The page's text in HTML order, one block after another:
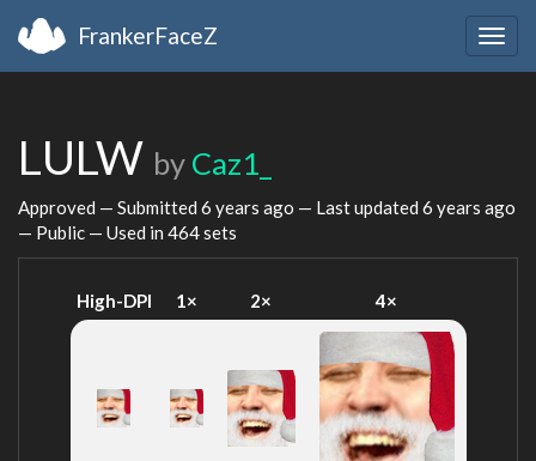
FrankerFaceZ
LULW by Caz1_
Approved — Submitted 6 years ago — Last updated 6 years ago
— Public — Used in 464 sets
High-DPI 1× 2× 4×